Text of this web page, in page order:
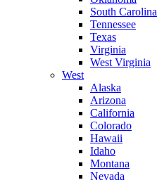
South Carolina
Tennessee
Texas
Virginia
West Virginia
West
Alaska
Arizona
California
Colorado
Hawaii
Idaho
Montana
Nevada